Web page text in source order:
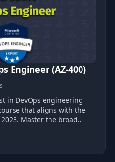
Engineer (AZ-400)
in DevOps engineering
that aligns with the
Master the broad
Expert. Course